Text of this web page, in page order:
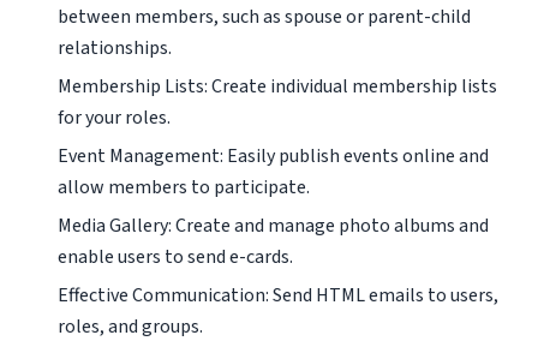
between members, such as spouse or parent-child
relationships.
Membership Lists: Create individual membership lists
for your roles.
Event Management: Easily publish events online and
allow members to participate.
Media Gallery: Create and manage photo albums and
enable users to send e-cards.
Effective Communication: Send HTML emails to users,
roles, and groups.